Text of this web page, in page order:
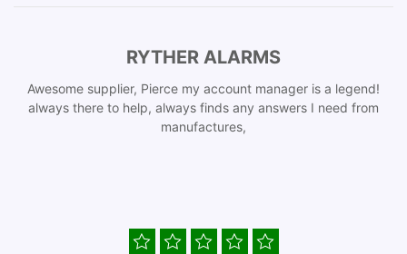
RYTHER ALARMS
Awesome supplier, Pierce my account manager is a legend!
always there to help, always finds any answers I need from
manufactures,